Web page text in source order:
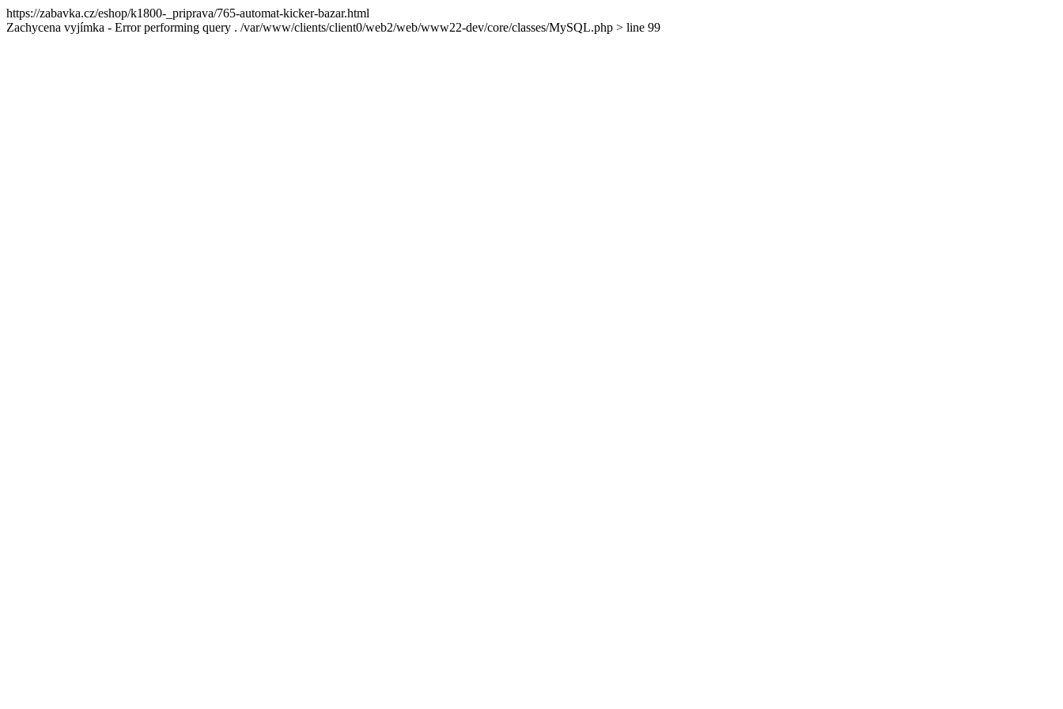
https://zabavka.cz/eshop/k1800-_priprava/765-automat-kicker-bazar.html
Zachycena vyjímka - Error performing query . /var/www/clients/client0/web2/web/www22-dev/core/classes/MySQL.php > line 99